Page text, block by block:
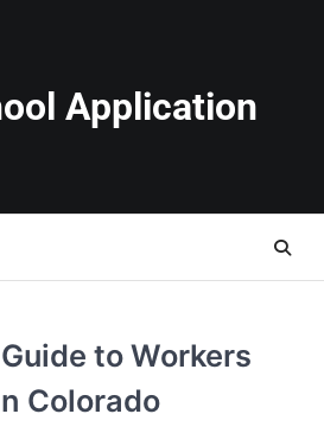
Application
to Workers
Colorado